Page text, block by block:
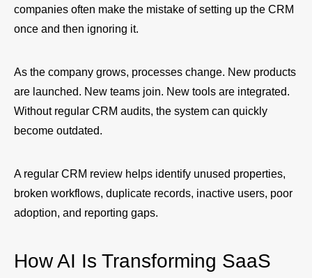
companies often make the mistake of setting up the CRM
once and then ignoring it.
As the company grows, processes change. New products
are launched. New teams join. New tools are integrated.
Without regular CRM audits, the system can quickly
become outdated.
A regular CRM review helps identify unused properties,
broken workflows, duplicate records, inactive users, poor
adoption, and reporting gaps.
How AI Is Transforming SaaS